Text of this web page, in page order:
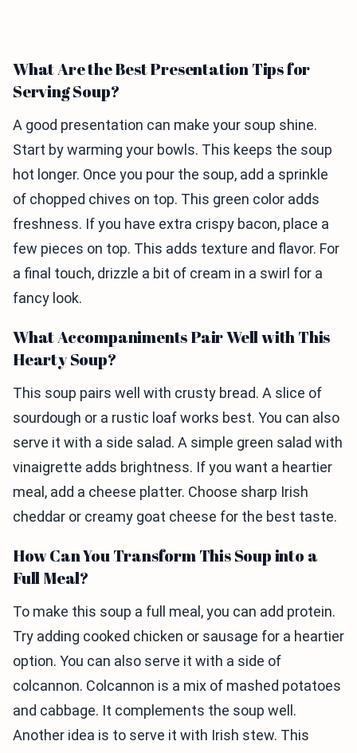
What Are the Best Presentation Tips for
Serving Soup?
A good presentation can make your soup shine.
Start by warming your bowls. This keeps the soup
hot longer. Once you pour the soup, add a sprinkle
of chopped chives on top. This green color adds
freshness. If you have extra crispy bacon, place a
few pieces on top. This adds texture and flavor. For
a final touch, drizzle a bit of cream in a swirl for a
fancy look.
What Accompaniments Pair Well with This
Hearty Soup?
This soup pairs well with crusty bread. A slice of
sourdough or a rustic loaf works best. You can also
serve it with a side salad. A simple green salad with
vinaigrette adds brightness. If you want a heartier
meal, add a cheese platter. Choose sharp Irish
cheddar or creamy goat cheese for the best taste.
How Can You Transform This Soup into a
Full Meal?
To make this soup a full meal, you can add protein.
Try adding cooked chicken or sausage for a heartier
option. You can also serve it with a side of
colcannon. Colcannon is a mix of mashed potatoes
and cabbage. It complements the soup well.
Another idea is to serve it with Irish stew. This